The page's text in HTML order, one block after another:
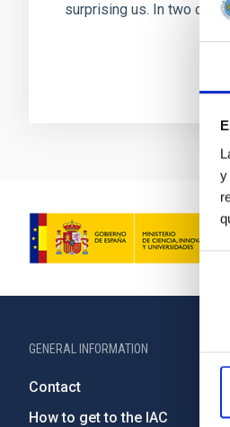
y
surprising us. In two
GENERAL INFORMATION
Contact
How to get to the IAC